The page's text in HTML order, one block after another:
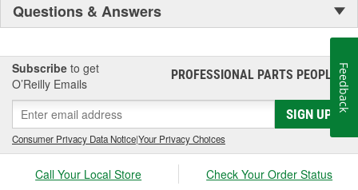
Questions & Answers
Subscribe to get
O’Reilly Emails
PROFESSIONAL PARTS PEOPLE®
SIGN UP
Consumer Privacy Data Notice|Your Privacy Choices
Call Your Local Store Check Your Order Status
Feedback